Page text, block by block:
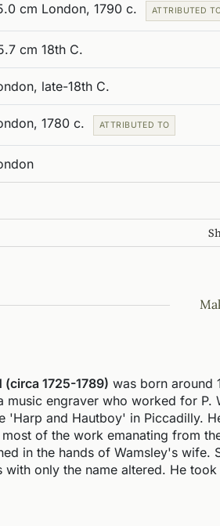
cm London, 1790 c. ATTRIBUTED
cm 18th C.
late-18th C.
1780 c. ATTRIBUTED TO
(circa 1725-1789) was born around
music engraver who worked for P.
'Harp and Hautboy' in Piccadilly.
of the work emanating from
in the hands of Wamsley's wife.
with only the name altered. He